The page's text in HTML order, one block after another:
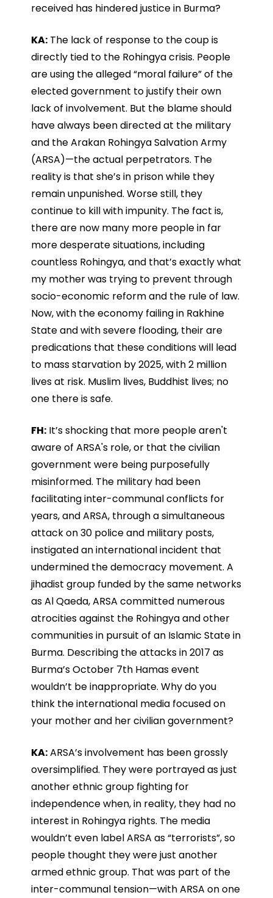
received has hindered justice in Burma?
KA:The lack of response to the coup is
directly tied to the Rohingya crisis. People
are using the alleged “moral failure” of the
elected government to justify their own
lack of involvement. But the blame should
have always been directed at the military
and the Arakan Rohingya Salvation Army
(ARSA)—the actual perpetrators. The
reality is that she’s in prison while they
remain unpunished. Worse still, they
continue to kill with impunity. The fact is,
there are now many more people in far
more desperate situations, including
countless Rohingya, and that’s exactly what
my mother was trying to prevent through
socio-economic reform and the rule of law.
Now, with the economy failing in Rakhine
State and with severe flooding, their are
predications that these conditions will lead
to mass starvation by 2025, with 2 million
lives at risk. Muslim lives, Buddhist lives; no
one there is safe.
FH:It’s shocking that more people aren't
aware of ARSA's role, or that the civilian
government were being purposefully
misinformed. The military had been
facilitating inter-communal conflicts for
years, and ARSA, through a simultaneous
attack on 30 police and military posts,
instigated an international incident that
undermined the democracy movement. A
jihadist group funded by the same networks
as Al Qaeda, ARSA committed numerous
atrocities against the Rohingya and other
communities in pursuit of an Islamic State in
Burma. Describing the attacks in 2017 as
Burma’s October 7th Hamas event
wouldn’t be inappropriate. Why do you
think the international media focused on
your mother and her civilian government?
KA:ARSA’s involvement has been grossly
oversimplified. They were portrayed as just
another ethnic group fighting for
independence when, in reality, they had no
interest in Rohingya rights. The media
wouldn’t even label ARSA as “terrorists”, so
people thought they were just another
armed ethnic group. That was part of the
inter-communal tension—with ARSA on one